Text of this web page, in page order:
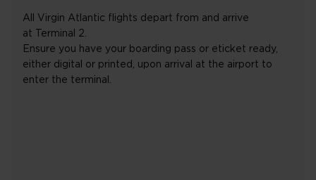
All Virgin Atlantic flights depart from and arrive
at Terminal 2.
Ensure you have your boarding pass or eticket ready,
either digital or printed, upon arrival at the airport to
enter the terminal.